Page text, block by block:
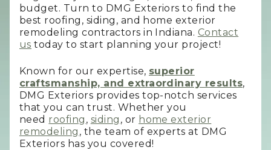
budget. Turn to DMG Exteriors to find the
best roofing, siding, and home exterior
remodeling contractors in Indiana. Contact
us today to start planning your project!
Known for our expertise, superior
craftsmanship, and extraordinary results,
DMG Exteriors provides top-notch services
that you can trust. Whether you
need roofing , siding , or home exterior
remodeling , the team of experts at DMG
Exteriors has you covered!